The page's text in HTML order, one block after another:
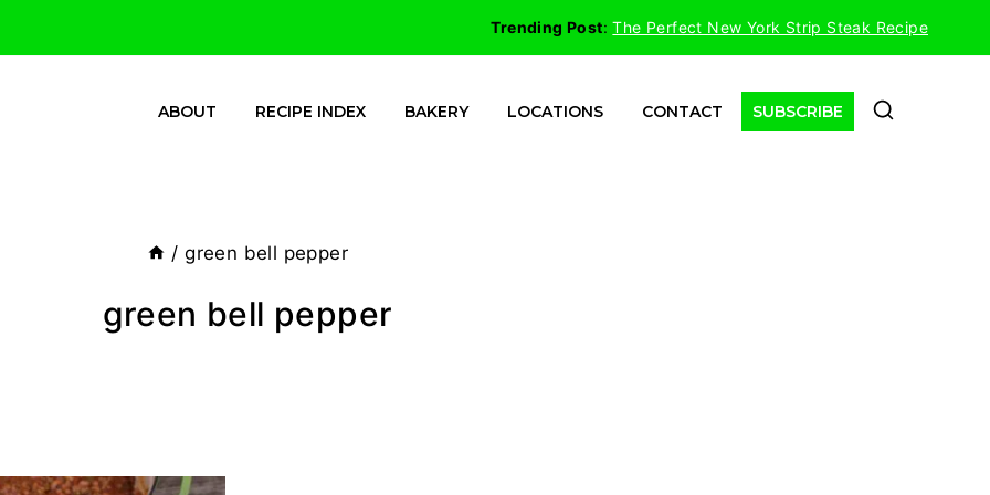
Trending Post:The Perfect New York Strip Steak Recipe
ABOUT RECIPE INDEX BAKERY LOCATIONS CONTACT SUBSCRIBE
/ green bell pepper
green bell pepper